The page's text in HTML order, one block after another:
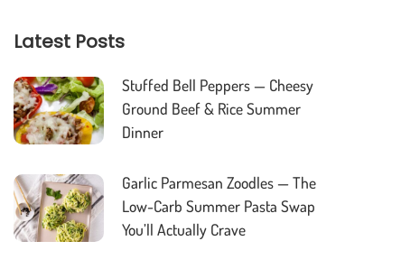
Latest Posts
Stuffed Bell Peppers — Cheesy
Ground Beef & Rice Summer
Dinner
Garlic Parmesan Zoodles — The
Low-Carb Summer Pasta Swap
You’ll Actually Crave